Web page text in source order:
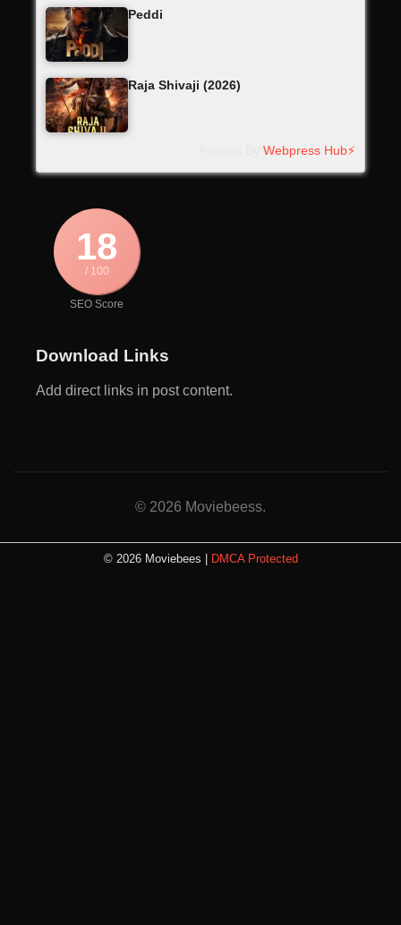
Peddi
Raja Shivaji (2026)
Webpress Hub⚡
18
/ 100
SEO Score
Download Links
Add direct links in post content.
© 2026 Moviebeess.
© 2026 Moviebees | DMCA Protected